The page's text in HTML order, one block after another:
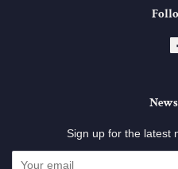
Sign up for the latest